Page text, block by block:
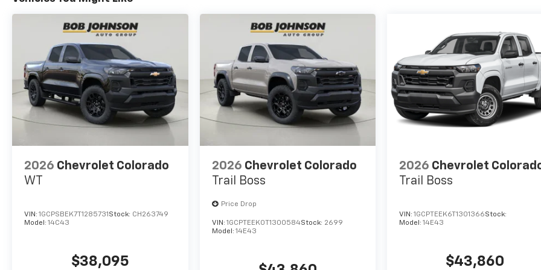
allowance. Find the
hotspot.
ENGINE, TURBOMAX, BLACK,
JET BLACK, CLOTH SEAT TRIM
Come on in toBob Johnson
Chevrolet Pulaskitoday at54
CAPRARA DRIVE PULASKI NY
13142or call(315) 298-5181
to schedule a test drive!
2026 Chevrolet Colorado
WT
VIN: 1GCPSBEK7T1285731 Stock: CH263749
Model: 14C43
$38,095
2026 Chevrolet Colorado
Trail Boss
Price Drop
VIN: 1GCPTEEK0T1300584Stock: 2699
Model: 14E43
2026 Chevrolet
Trail Boss
VIN:1GCPTEEK6T1301366Stock:
Model:14E43
$43,860